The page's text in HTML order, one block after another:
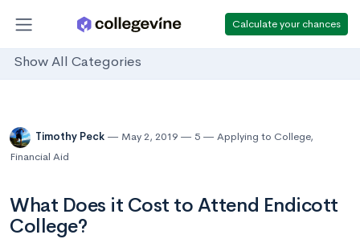
Calculate your chances
Show All Categories
Timothy Peck May 2, 2019 5 Applying to College,
Financial Aid
What Does it Cost to Attend Endicott
College?